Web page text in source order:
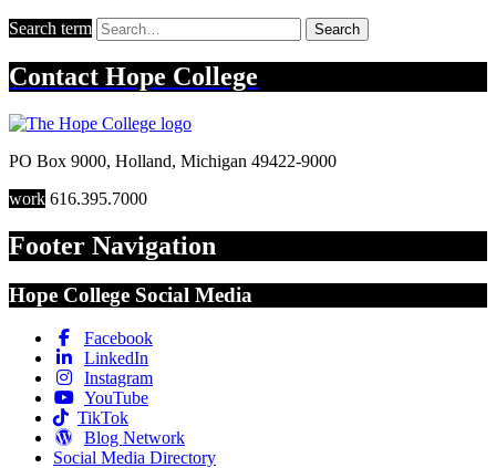
Search term Search
Contact Hope College
PO Box 9000, Holland, Michigan 49422-9000
work 616.395.7000
Footer Navigation
Hope College Social Media
Facebook
LinkedIn
Instagram
YouTube
TikTok
Blog Network
Social Media Directory